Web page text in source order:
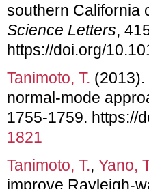
southern California
Science Letters,
https://doi.org/
Tanimoto, T.
normal-mode
1755-1759. https://
1821
Tanimoto, T., Yano,
improve Rayleigh-